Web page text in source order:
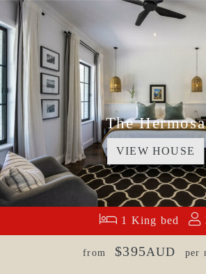
1 King bed
from $395AUD per
The Hermosa
VIEW HOUSE